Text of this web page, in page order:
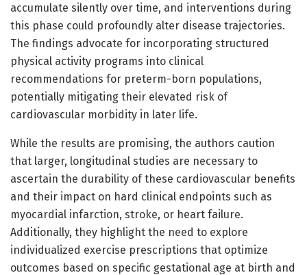
accumulate silently over time, and interventions during
this phase could profoundly alter disease trajectories.
The findings advocate for incorporating structured
physical activity programs into clinical
recommendations for preterm-born populations,
potentially mitigating their elevated risk of
cardiovascular morbidity in later life.
While the results are promising, the authors caution
that larger, longitudinal studies are necessary to
ascertain the durability of these cardiovascular benefits
and their impact on hard clinical endpoints such as
myocardial infarction, stroke, or heart failure.
Additionally, they highlight the need to explore
individualized exercise prescriptions that optimize
outcomes based on specific gestational age at birth and